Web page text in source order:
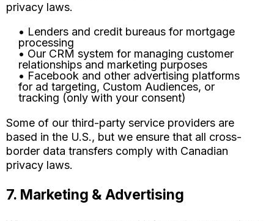
privacy laws.
• Lenders and credit bureaus for mortgage
processing
• Our CRM system for managing customer
relationships and marketing purposes
• Facebook and other advertising platforms
for ad targeting, Custom Audiences, or
tracking (only with your consent)
Some of our third-party service providers are
based in the U.S., but we ensure that all cross-
border data transfers comply with Canadian
privacy laws.
7. Marketing & Advertising